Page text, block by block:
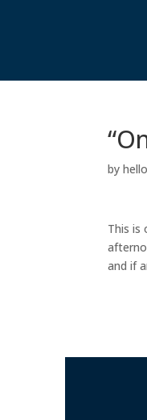
by
This is
and if